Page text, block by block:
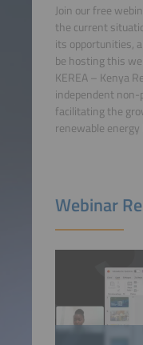
Join our free
the current
its opportunities,
be hosting this
KEREA – Kenya
independent
facilitating the
renewable
Webinar